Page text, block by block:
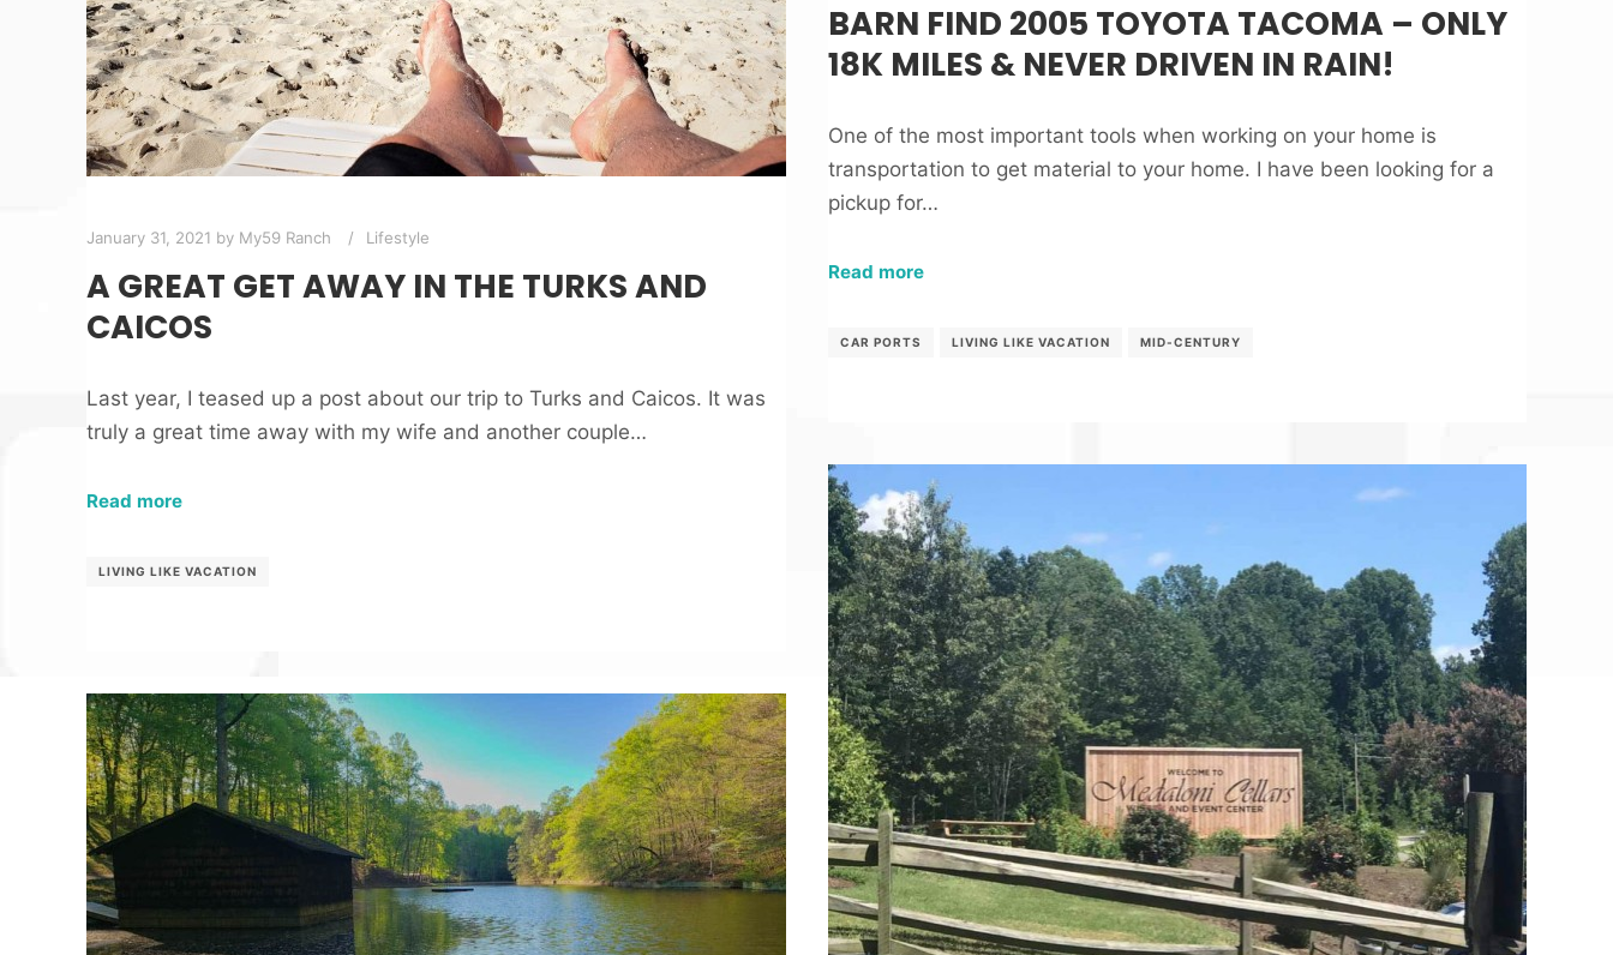
BARN FIND 2005 TOYOTA TACOMA – ONLY
18K MILES & NEVER DRIVEN IN RAIN!
One of the most important tools when working on your home is
transportation to get material to your home. I have been looking for a
pickup for…
Read more
CAR PORTS LIVING LIKE VACATION MID-CENTURY
January 31, 2021 by My59 Ranch Lifestyle
A GREAT GET AWAY IN THE TURKS AND
CAICOS
Last year, I teased up a post about our trip to Turks and Caicos. It was
truly a great time away with my wife and another couple…
Read more
LIVING LIKE VACATION